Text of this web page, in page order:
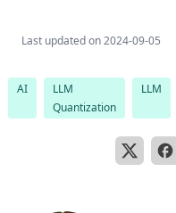
Last updated on2024-09-05
AI
LLM
Quantization
LLM